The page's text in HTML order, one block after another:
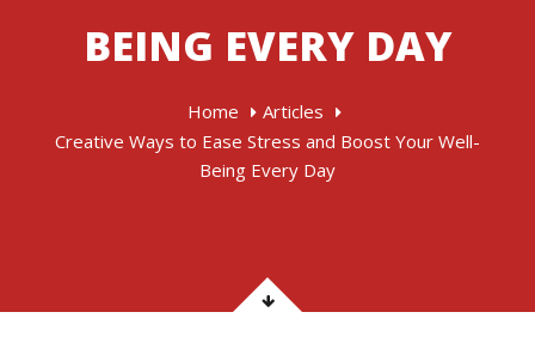
BEING EVERY DAY
Home
Articles
Creative Ways to Ease Stress and Boost Your Well-
Being Every Day